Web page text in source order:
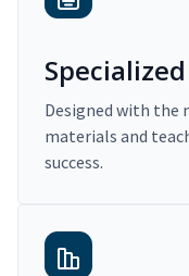
Designed with the
materials and
success.